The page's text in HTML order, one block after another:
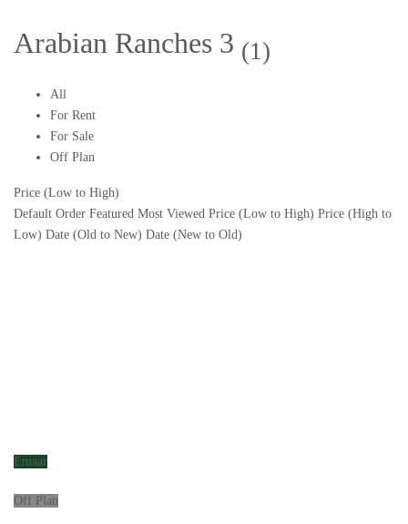
Arabian Ranches 3 (1)
All
For Rent
For Sale
Off Plan
Price (Low to High)
Default Order Featured Most Viewed Price (Low to High) Price (High to
Low) Date (Old to New) Date (New to Old)
Emaar
Off Plan